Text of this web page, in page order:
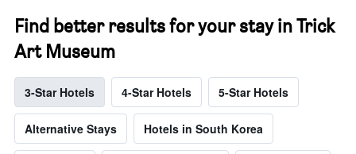
Find better results for your stay in Trick
Art Museum
3-Star Hotels 4-Star Hotels 5-Star Hotels
Alternative Stays Hotels in South Korea